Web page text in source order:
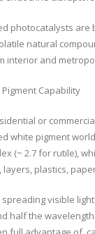
photocatalysts
natural
interior and
Capability
or
white pigment
(~ 2.7 for rutile),
plastics,
visible
half the wavelength